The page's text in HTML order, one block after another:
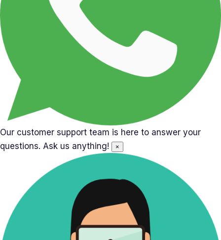
Our customer support team is here to answer your
questions. Ask us anything!
×